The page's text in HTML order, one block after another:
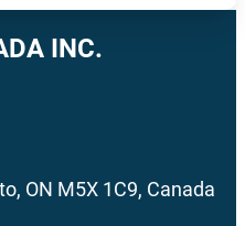
INC.
ON M5X 1C9, Canada